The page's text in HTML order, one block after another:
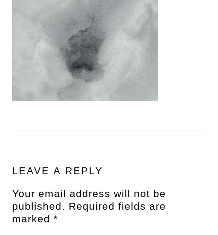
LEAVE A REPLY
Your email address will not be
published.
Required fields are
marked *